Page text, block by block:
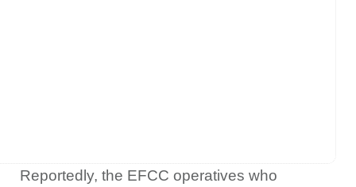
Reportedly, the EFCC operatives who